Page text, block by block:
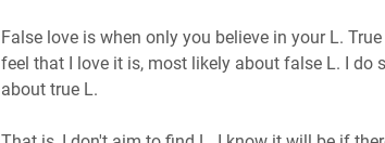
False love is when only you believe in your L.
feel that I love it is, most likely about false L. I do
about true L.